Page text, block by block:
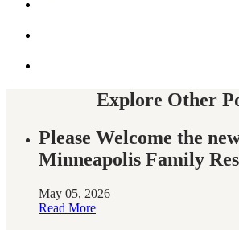
Explore Other
Please Welcome the
Minneapolis Family
May 05, 2026
Read More